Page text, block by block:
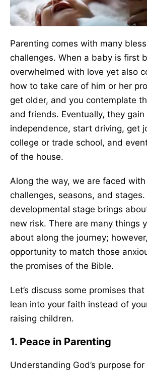
Parenting comes with many
challenges. When a baby is first
overwhelmed with love yet also
how to take care of him or her
get older, and you contemplate
and friends. Eventually, they gain
independence, start driving, get
college or trade school, and
of the house.
Along the way, we are faced with
challenges, seasons, and stages.
developmental stage brings
new risk. There are many things
about along the journey;
opportunity to match those
the promises of the Bible.
Let’s discuss some promises
lean into your faith instead of
raising children.
1. Peace in Parenting
Understanding God’s purpose